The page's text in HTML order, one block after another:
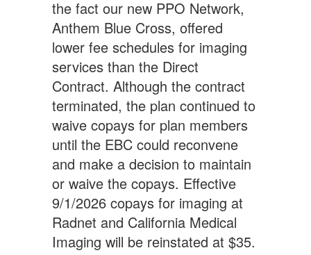
the fact our new PPO Network,
Anthem Blue Cross, offered
lower fee schedules for imaging
services than the Direct
Contract. Although the contract
terminated, the plan continued to
waive copays for plan members
until the EBC could reconvene
and make a decision to maintain
or waive the copays. Effective
9/1/2026 copays for imaging at
Radnet and California Medical
Imaging will be reinstated at $35.